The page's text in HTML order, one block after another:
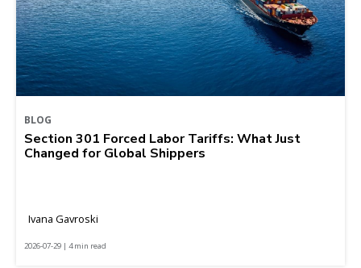
BLOG
Section 301 Forced Labor Tariffs: What Just
Changed for Global Shippers
Ivana Gavroski
2026-07-29 | 4 min read